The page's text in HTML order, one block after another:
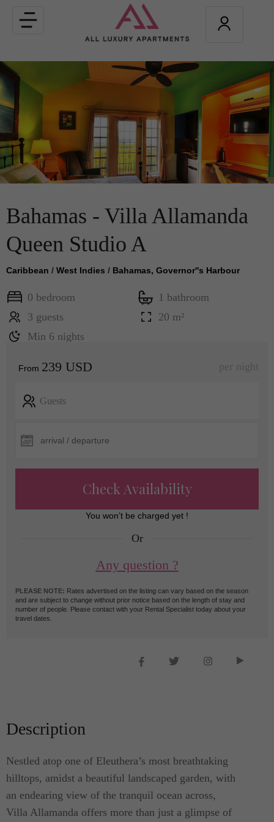
Toggle
navigation
Bahamas - Villa Allamanda
Queen Studio A
Caribbean / West Indies / Bahamas, Governor''s Harbour
0 bedroom
1 bathroom
3 guests
20 m²
Min 6 nights
From 239 USD per night
Guests
Check Availability
You won’t be charged yet !
Or
Any question ?
PLEASE NOTE: Rates advertised on the listing can vary based on the season
and are subject to change without prior notice based on the length of stay and
number of people. Please contact with your Rental Specialist today about your
travel dates.
Description
Nestled atop one of Eleuthera’s most breathtaking
hilltops, amidst a beautiful landscaped garden, with
an endearing view of the tranquil ocean across,
Villa Allamanda offers more than just a glimpse of